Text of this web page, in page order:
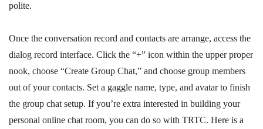
polite.
Once the conversation record and contacts are arrange, access the
dialog record interface. Click the “+” icon within the upper proper
nook, choose “Create Group Chat,” and choose group members
out of your contacts. Set a gaggle name, type, and avatar to finish
the group chat setup. If you’re extra interested in building your
personal online chat room, you can do so with TRTC. Here is a